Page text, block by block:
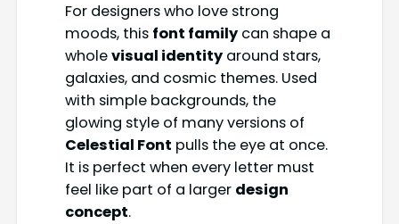
For designers who love strong
moods, this font familycan shape a
wholevisual identityaround stars,
galaxies, and cosmic themes. Used
with simple backgrounds, the
glowing style of many versions of
Celestial Font pulls the eye at once.
It is perfect when every letter must
feel like part of a larger design
concept.